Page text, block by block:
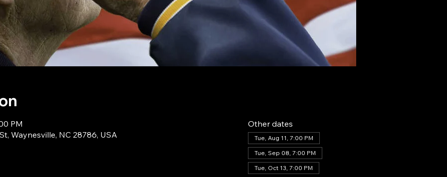
PM
Waynesville, NC 28786, USA
Other dates
Tue, Aug 11, 7:00 PM
Tue, Sep 08, 7:00 PM
Tue, Oct 13, 7:00 PM